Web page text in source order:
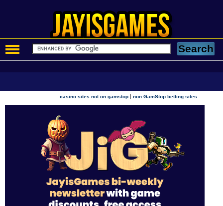
casino sites not on gamstop |non GamStop betting sites